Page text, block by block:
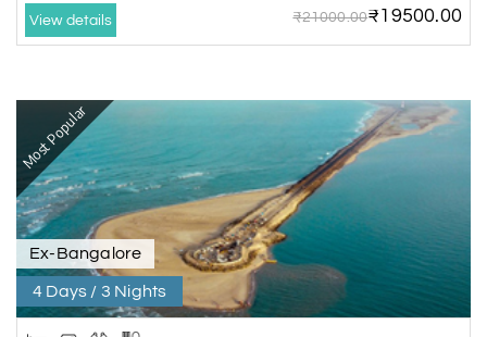
View details ₹21000.00₹19500.00
Most Popular
Ex-Bangalore
4 Days / 3 Nights